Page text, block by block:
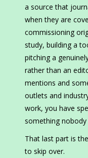
a source that
when they are
commissioning
study, building a
pitching a
rather than an
mentions and
outlets and
work, you have
something nobody
That last part is
to skip over.